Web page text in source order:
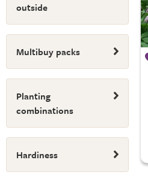
outside
Multibuy packs
Planting
combinations
Hardiness